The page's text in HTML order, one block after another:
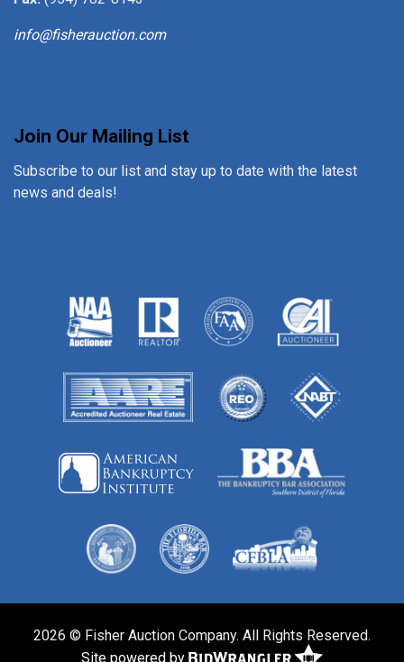
info@fisherauction.com
Join Our Mailing List
Subscribe to our list and stay up to date with the latest
news and deals!
2026 © Fisher Auction Company. All Rights Reserved.
Site powered by